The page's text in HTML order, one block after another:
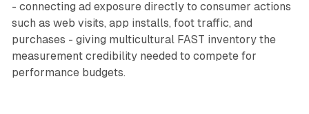
- connecting ad exposure directly to consumer actions
such as web visits, app installs, foot traffic, and
purchases - giving multicultural FAST inventory the
measurement credibility needed to compete for
performance budgets.